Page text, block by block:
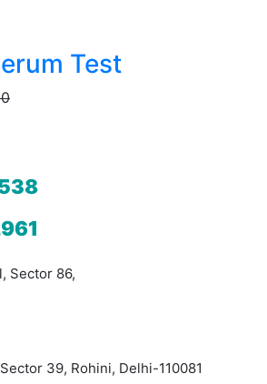
Test
Original
Sector 86,
39, Rohini, Delhi-110081